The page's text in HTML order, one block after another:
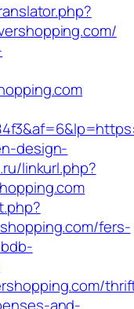
design-
linkurl.php?
fers-